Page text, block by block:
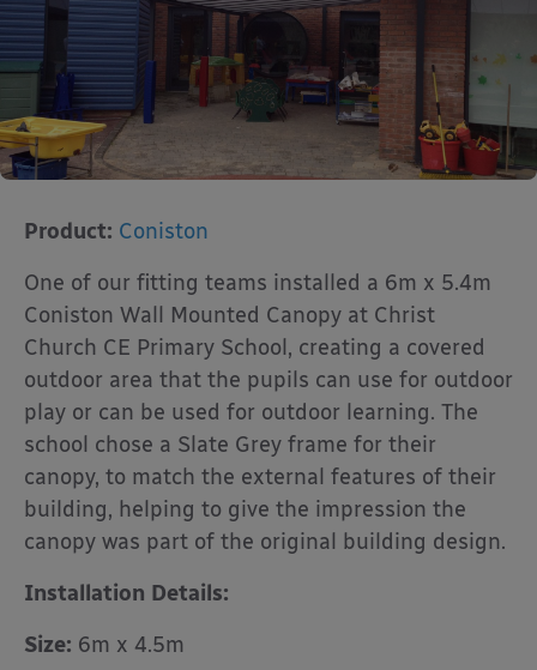
Product: Coniston
One of our fitting teams installed a 6m x 5.4m
Coniston Wall Mounted Canopy at Christ
Church CE Primary School, creating a covered
outdoor area that the pupils can use for outdoor
play or can be used for outdoor learning. The
school chose a Slate Grey frame for their
canopy, to match the external features of their
building, helping to give the impression the
canopy was part of the original building design.
Installation Details:
Size: 6m x 4.5m